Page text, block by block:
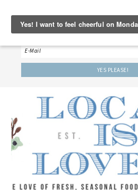
‘LET’S BE
Sign up here to receive our